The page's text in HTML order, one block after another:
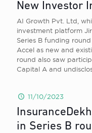
New Investor
AI Growth Pvt. Ltd,
investment platform
Series B funding
Accel as new and
round also saw
Capital A and
11/10/2023
in Series B